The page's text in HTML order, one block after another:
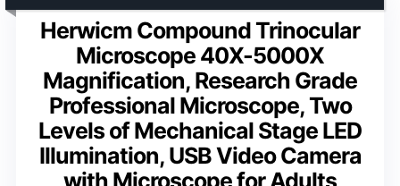
Herwicm Compound Trinocular
Microscope 40X-5000X
Magnification, Research Grade
Professional Microscope, Two
Levels of Mechanical Stage LED
Illumination, USB Video Camera
with Microscope for Adults